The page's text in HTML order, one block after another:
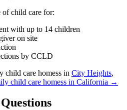
of child care for:
with up to 14 children
on site
by CCLD
child care homess in City Heights,
child care homess in California →